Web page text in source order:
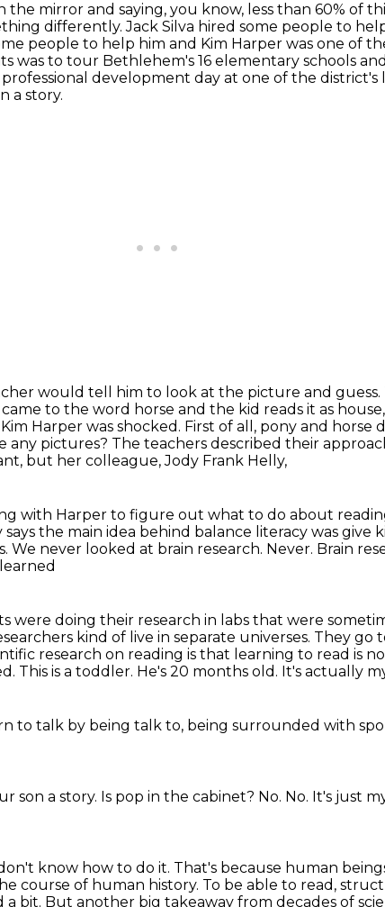
mirror and saying, you know, less than 60% of
differently. Jack Silva hired some people to
people to help him and Kim Harper was one of
was to tour Bethlehem's 16 elementary schools
development day at one of the
a story.
would tell him to look at the picture and
to the word horse and the kid reads it as
Harper was shocked. First of all, pony and horse
any pictures? The teachers described their
but her colleague, Jody Frank Helly,
with Harper to figure out what to do about
the main idea behind balance literacy was give
We never looked at brain research. Never. Brain
were doing their research in labs that were
kind of live in separate universes. They go
research on reading is that learning to read is
This is a toddler. He's 20 months old. It's actually
to talk by being talk to, being surrounded with
son a story. Is pop in the cabinet? No. No. It's just
know how to do it. That's because human
course of human history. To be able to read,
a bit. But another big takeaway from decades of